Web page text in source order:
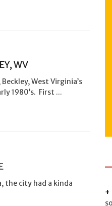
WV
West Virginia’s
1980’s. First ...
the city had a kinda